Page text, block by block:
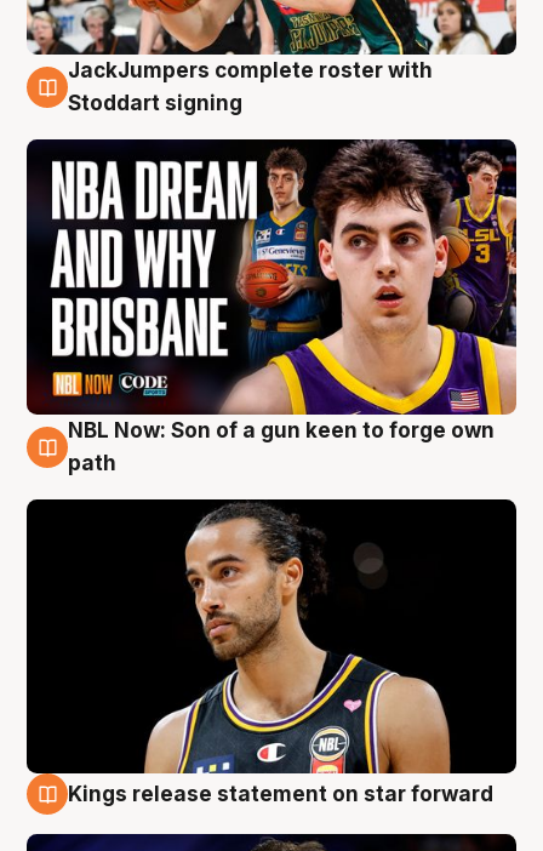
6 Aug
JackJumpers complete roster with
Stoddart signing
5 Aug
NBL Now: Son of a gun keen to forge own
path
Kings release statement on star forward